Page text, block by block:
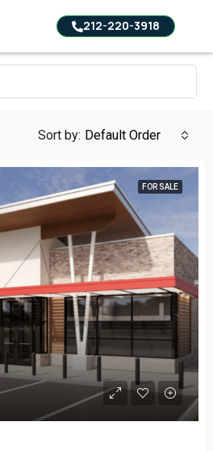
212-220-3918
Sort by: Default Order
FOR SALE